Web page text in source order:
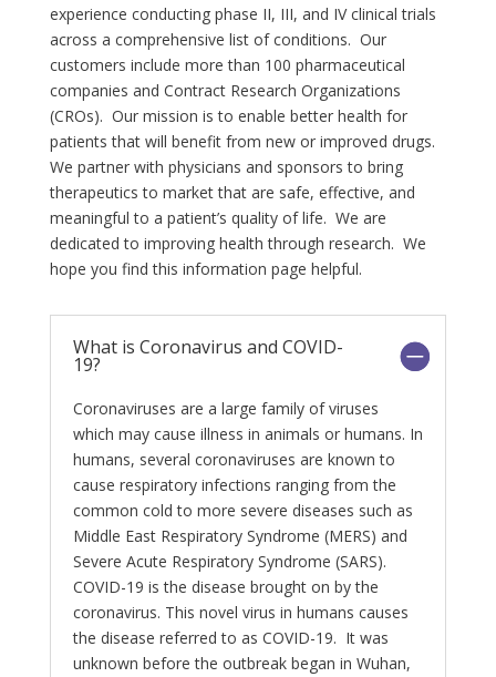
experience conducting phase II, III, and IV clinical trials
across a comprehensive list of conditions. Our
customers include more than 100 pharmaceutical
companies and Contract Research Organizations
(CROs). Our mission is to enable better health for
patients that will benefit from new or improved drugs.
We partner with physicians and sponsors to bring
therapeutics to market that are safe, effective, and
meaningful to a patient’s quality of life. We are
dedicated to improving health through research. We
hope you find this information page helpful.
What is Coronavirus and COVID-
19?
Coronaviruses are a large family of viruses
which may cause illness in animals or humans. In
humans, several coronaviruses are known to
cause respiratory infections ranging from the
common cold to more severe diseases such as
Middle East Respiratory Syndrome (MERS) and
Severe Acute Respiratory Syndrome (SARS).
COVID-19 is the disease brought on by the
coronavirus. This novel virus in humans causes
the disease referred to as COVID-19. It was
unknown before the outbreak began in Wuhan,